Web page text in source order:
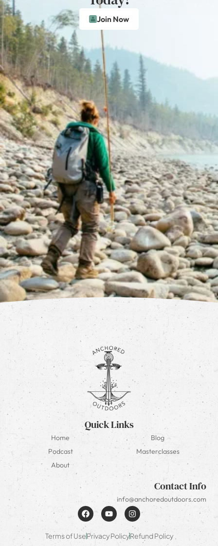
Join Now
Quick Links
Home
Blog
Podcast
Masterclasses
About
Contact Info
info@anchoredoutdoors.com
Terms of UsePrivacy PolicyRefund Policy